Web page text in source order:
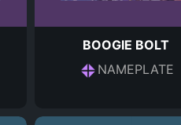
BOOGIE BOLT
NAMEPLATE